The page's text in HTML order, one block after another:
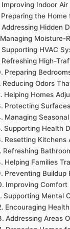
Improving Indoor
Preparing the
Addressing Hidden
Managing Moisture-
Supporting HVAC
Refreshing High-
Preparing
Reducing Odors
Helping Homes
Protecting
Managing
Supporting Health
Resetting Kitchens
Refreshing
Helping Families
Preventing Buildup
Improving Comfort
Supporting Mental
Encouraging
Addressing Areas